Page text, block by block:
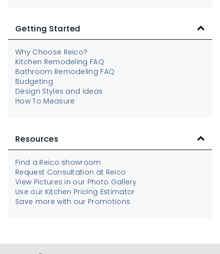
Getting Started
Why Choose Reico?
Kitchen Remodeling FAQ
Bathroom Remodeling FAQ
Budgeting
Design Styles and Ideas
How To Measure
Resources
Find a Reico showroom
Request Consultation at Reico
View Pictures in our Photo Gallery
Use our Kitchen Pricing Estimator
Save more with our Promotions